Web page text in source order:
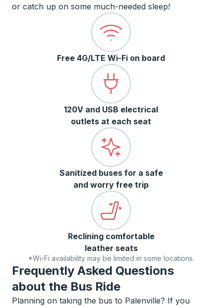
or catch up on some much-needed sleep!
Free 4G/LTE Wi-Fi on board
120V and USB electrical
outlets at each seat
Sanitized buses for a safe
and worry free trip
Reclining comfortable
leather seats
*Wi-Fi availability may be limited in some locations.
Frequently Asked Questions
about the Bus Ride
Planning on taking the bus to Palenville? If you